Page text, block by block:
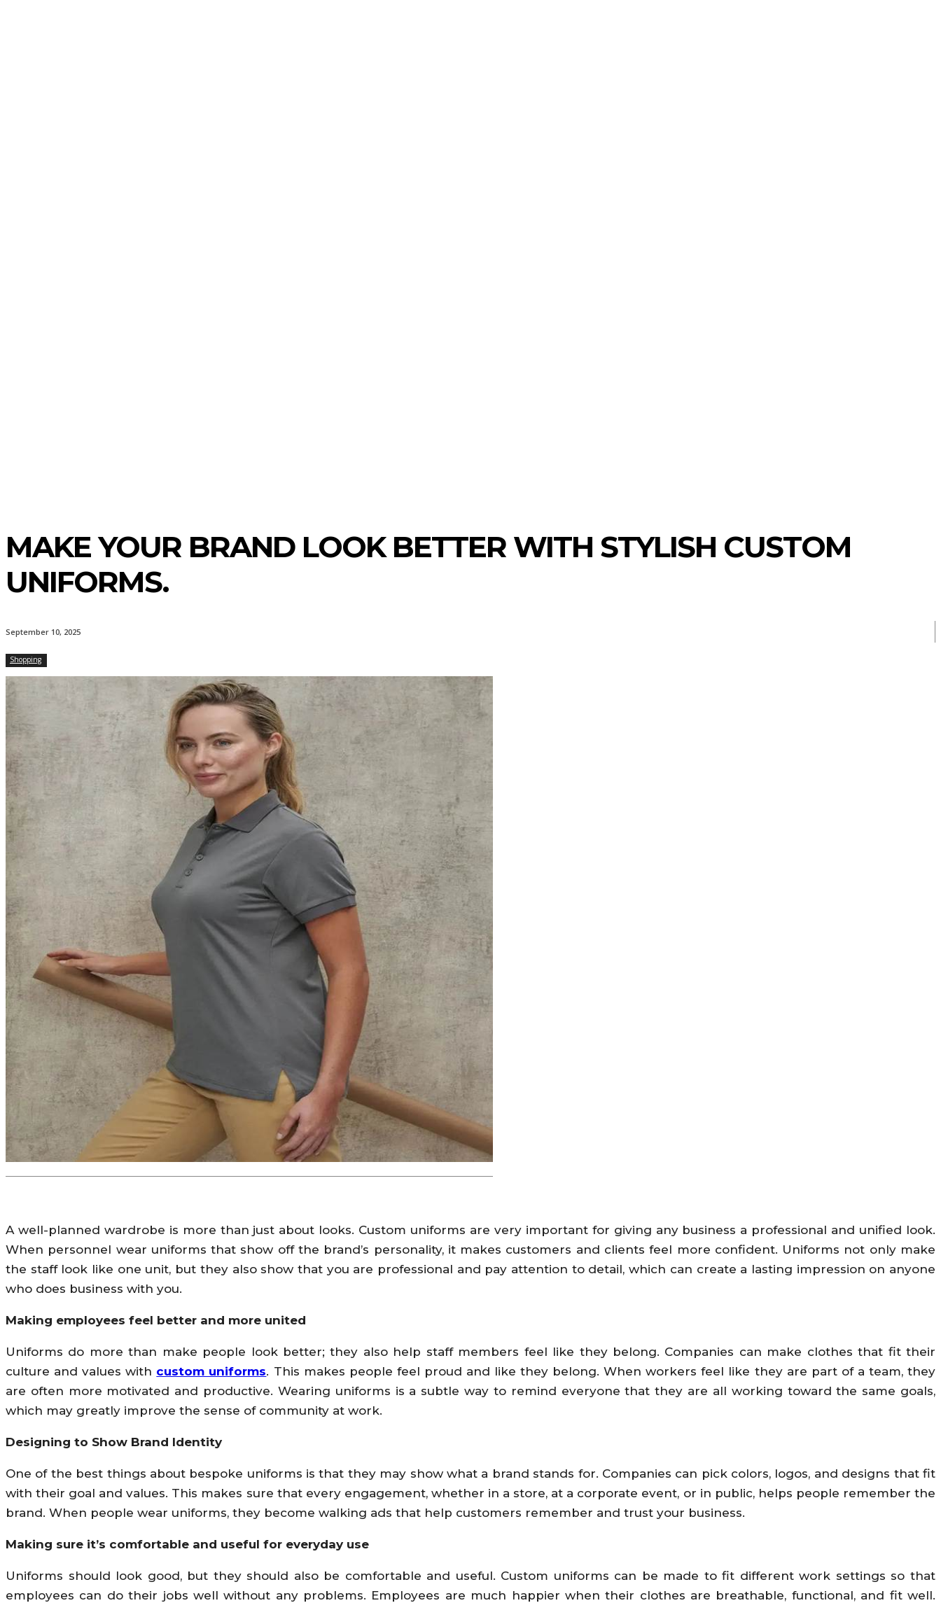
MAKE YOUR BRAND LOOK BETTER WITH STYLISH CUSTOM
UNIFORMS.
September 10, 2025
Shopping
A well-planned wardrobe is more than just about looks. Custom uniforms are very important for giving any business a professional and unified look.
When personnel wear uniforms that show off the brand’s personality, it makes customers and clients feel more confident. Uniforms not only make
the staff look like one unit, but they also show that you are professional and pay attention to detail, which can create a lasting impression on anyone
who does business with you.
Making employees feel better and more united
Uniforms do more than make people look better; they also help staff members feel like they belong. Companies can make clothes that fit their
culture and values with custom uniforms. This makes people feel proud and like they belong. When workers feel like they are part of a team, they
are often more motivated and productive. Wearing uniforms is a subtle way to remind everyone that they are all working toward the same goals,
which may greatly improve the sense of community at work.
Designing to Show Brand Identity
One of the best things about bespoke uniforms is that they may show what a brand stands for. Companies can pick colors, logos, and designs that fit
with their goal and values. This makes sure that every engagement, whether in a store, at a corporate event, or in public, helps people remember the
brand. When people wear uniforms, they become walking ads that help customers remember and trust your business.
Making sure it’s comfortable and useful for everyday use
Uniforms should look good, but they should also be comfortable and useful. Custom uniforms can be made to fit different work settings so that
employees can do their jobs well without any problems. Employees are much happier when their clothes are breathable, functional, and fit well.